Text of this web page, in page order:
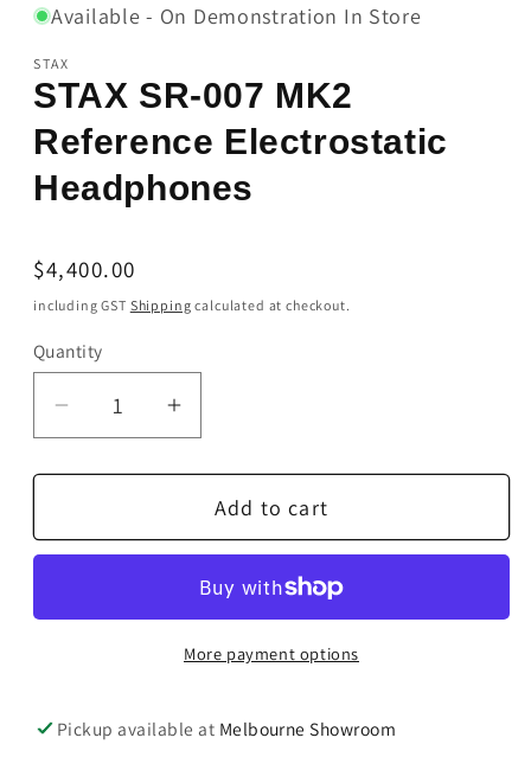
Available - On Demonstration In Store
STAX
STAX SR-007 MK2
Reference Electrostatic
Headphones
Regular
price
$4,400.00
including GST Shipping calculated at checkout.
Quantity
Quantity
Decrease
for
SR-
Electrostatic
Increase
for
STAX
SR-
MK2
Electrostatic
Add to cart
More payment options
Pickup available at Melbourne Showroom